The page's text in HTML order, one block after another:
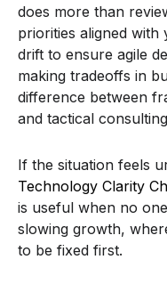
does more than
priorities aligned with
drift to ensure agile
making tradeoffs in
difference between
and tactical
If the situation feels
Technology Clarity
is useful when no
slowing growth,
to be fixed first.